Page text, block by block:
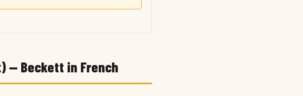
— Beckett in French